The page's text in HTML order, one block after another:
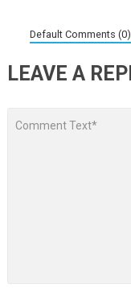
Default Comments (0)
LEAVE A